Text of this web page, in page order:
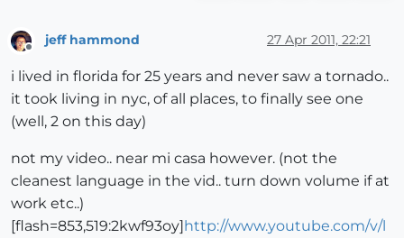
jeff hammond 27 Apr 2011, 22:21
i lived in florida for 25 years and never saw a tornado..
it took living in nyc, of all places, to finally see one
(well, 2 on this day)
not my video.. near mi casa however. (not the
cleanest language in the vid.. turn down volume if at
work etc..)
[flash=853,519:2kwf93oy]http://www.youtube.com/v/l